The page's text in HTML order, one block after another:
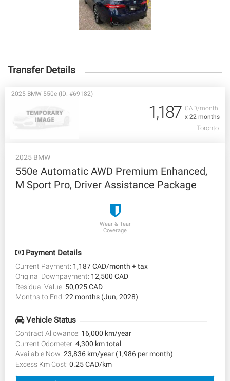
Transfer Details
CAD/month
x 22 months
2025 BMW 550e (ID: #69182)
1,187
Toronto
2025 BMW
550e Automatic AWD Premium Enhanced,
M Sport Pro, Driver Assistance Package
Wear & Tear
Coverage
Payment Details
Current Payment: 1,187 CAD/month + tax
Original Downpayment: 12,500 CAD
Residual Value: 50,025 CAD
Months to End: 22 months (Jun, 2028)
Vehicle Status
Contract Allowance: 16,000 km/year
Current Odometer: 4,300 km total
Available Now: 23,836 km/year (1,986 per month)
Excess Km Cost: 0.25 CAD/km